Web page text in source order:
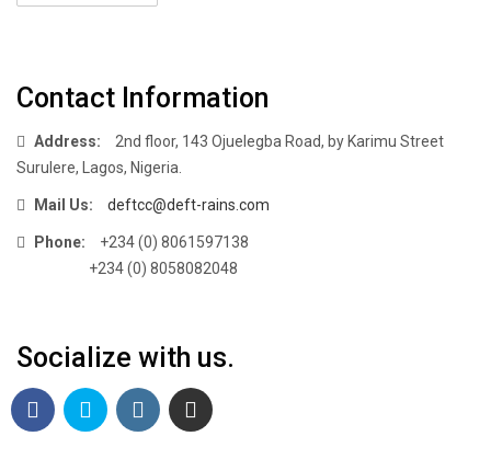
Contact Information
Address:
2nd floor, 143 Ojuelegba Road, by Karimu Street
Surulere, Lagos, Nigeria.
Mail Us: deftcc@deft-rains.com
Phone:
+234 (0) 8061597138
+234 (0) 8058082048
Socialize with us.